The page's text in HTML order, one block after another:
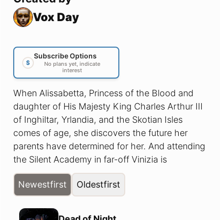
Vox Day
$
Subscribe Options
No plans yet, indicate
interest
When Alissabetta, Princess of the Blood and
daughter of His Majesty King Charles Arthur III
of Inghiltar, Yrlandia, and the Skotian Isles
comes of age, she discovers the future her
parents have determined for her. And attending
the Silent Academy in far-off Vinizia is
absolutely not what she had in mind!
Newestfirst Oldestfirst